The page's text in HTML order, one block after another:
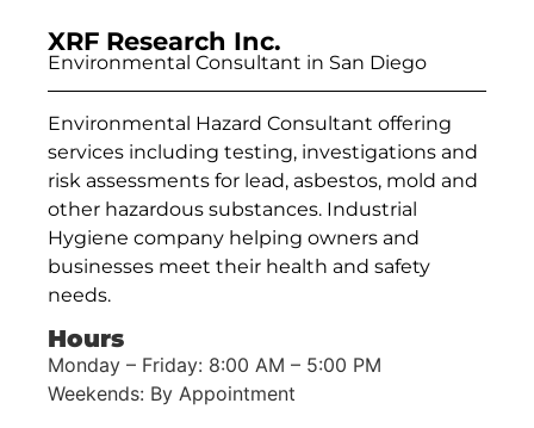
XRF Research Inc.
Environmental Consultant in San Diego
Environmental Hazard Consultant offering
services including testing, investigations and
risk assessments for lead, asbestos, mold and
other hazardous substances. Industrial
Hygiene company helping owners and
businesses meet their health and safety
needs.
Hours
Monday – Friday: 8:00 AM – 5:00 PM
Weekends: By Appointment